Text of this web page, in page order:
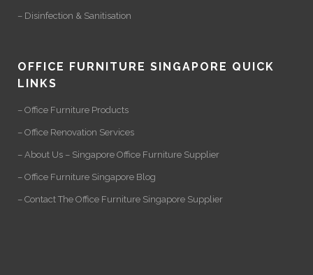
– Disinfection & Sanitisation
OFFICE FURNITURE SINGAPORE QUICK
LINKS
– Office Furniture Products
– Office Renovation Services
– About Us – Singapore Office Furniture Supplier
– Office Furniture Singapore Blog
– Contact The Office Furniture Singapore Supplier